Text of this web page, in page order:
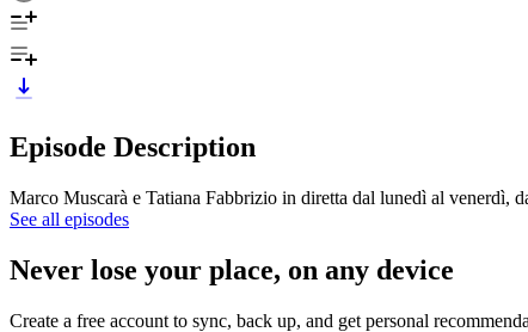
Episode Description
Marco Muscarà e Tatiana Fabbrizio in diretta dal lunedì al venerdì,
See all episodes
Never lose your place, on any device
Create a free account to sync, back up, and get personal